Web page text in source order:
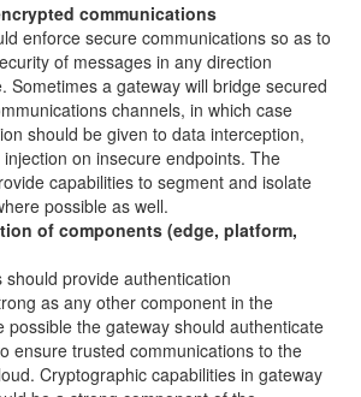
communications
enforce secure communications so as to
of messages in any direction
Sometimes a gateway will bridge secured
channels, in which case
should be given to data interception,
on insecure endpoints. The
capabilities to segment and isolate
possible as well.
of components (edge, platform,
should provide authentication
as any other component in the
possible the gateway should authenticate
ensure trusted communications to the
Cryptographic capabilities in gateway